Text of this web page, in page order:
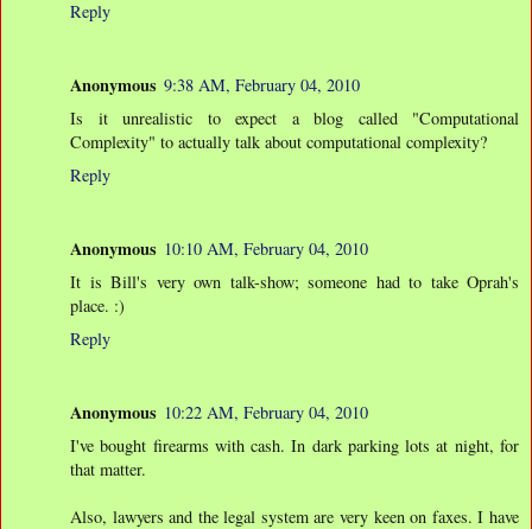
Reply
Anonymous 9:38 AM, February 04, 2010
Is it unrealistic to expect a blog called "Computational
Complexity" to actually talk about computational complexity?
Reply
Anonymous 10:10 AM, February 04, 2010
It is Bill's very own talk-show; someone had to take Oprah's
place. :)
Reply
Anonymous 10:22 AM, February 04, 2010
I've bought firearms with cash. In dark parking lots at night, for
that matter.
Also, lawyers and the legal system are very keen on faxes. I have